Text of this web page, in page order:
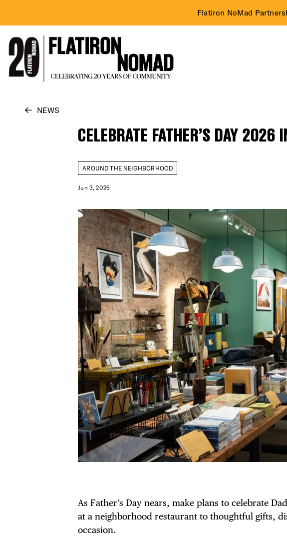
Flatiron NoMad
NEWS
CELEBRATE FATHER’S DAY 2026
AROUND THE NEIGHBORHOOD
Jun 3, 2026
As Father’s Day nears, make plans to celebrate
at a neighborhood restaurant to thoughtful gifts,
occasion.